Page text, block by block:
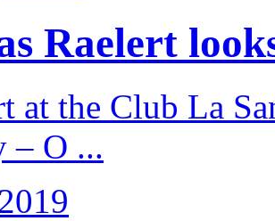
Raelert
at the Club La
– O ...